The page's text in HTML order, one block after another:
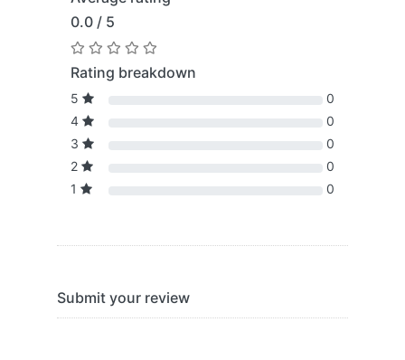
0.0 / 5
Rating breakdown
5
0
4
0
3
0
2
0
1
0
Submit your review